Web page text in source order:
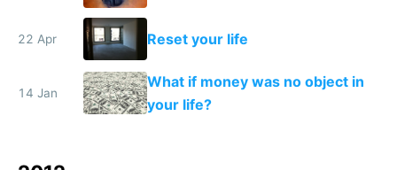
22 Apr Reset your life
14 Jan
What if money was no object in
your life?